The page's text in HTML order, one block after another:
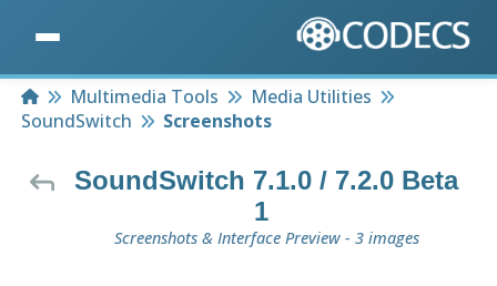
HomeMultimedia Tools
Media Utilities
SoundSwitch
Screenshots
SoundSwitch 7.1.0 / 7.2.0 Beta
1
Screenshots & Interface Preview - 3 images